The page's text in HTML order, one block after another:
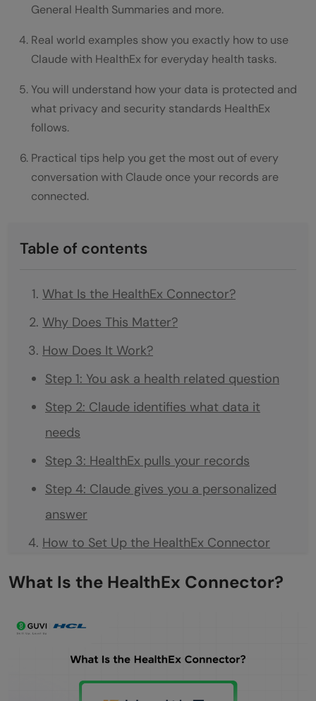
General Health Summaries and more.
Real world examples show you exactly how to use
Claude with HealthEx for everyday health tasks.
You will understand how your data is protected and
what privacy and security standards HealthEx
follows.
Practical tips help you get the most out of every
conversation with Claude once your records are
connected.
Table of contents
What Is the HealthEx Connector?
Why Does This Matter?
How Does It Work?
Step 1: You ask a health related question
Step 2: Claude identifies what data it
needs
Step 3: HealthEx pulls your records
Step 4: Claude gives you a personalized
answer
How to Set Up the HealthEx Connector
Step 1: Verify your identity with CLEAR
Step 3: Log in to your health providers
Step 4: Records are retrieved in the
background
What Is the HealthEx Connector?